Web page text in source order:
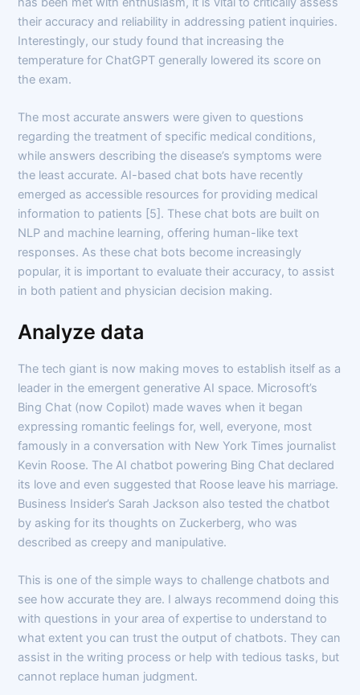
their accuracy and reliability in addressing patient inquiries.
Interestingly, our study found that increasing the
temperature for ChatGPT generally lowered its score on
the exam.
The most accurate answers were given to questions
regarding the treatment of specific medical conditions,
while answers describing the disease’s symptoms were
the least accurate. AI-based chat bots have recently
emerged as accessible resources for providing medical
information to patients [5]. These chat bots are built on
NLP and machine learning, offering human-like text
responses. As these chat bots become increasingly
popular, it is important to evaluate their accuracy, to assist
in both patient and physician decision making.
Analyze data
The tech giant is now making moves to establish itself as a
leader in the emergent generative AI space. Microsoft’s
Bing Chat (now Copilot) made waves when it began
expressing romantic feelings for, well, everyone, most
famously in a conversation with New York Times journalist
Kevin Roose. The AI chatbot powering Bing Chat declared
its love and even suggested that Roose leave his marriage.
Business Insider’s Sarah Jackson also tested the chatbot
by asking for its thoughts on Zuckerberg, who was
described as creepy and manipulative.
This is one of the simple ways to challenge chatbots and
see how accurate they are. I always recommend doing this
with questions in your area of expertise to understand to
what extent you can trust the output of chatbots. They can
assist in the writing process or help with tedious tasks, but
cannot replace human judgment.